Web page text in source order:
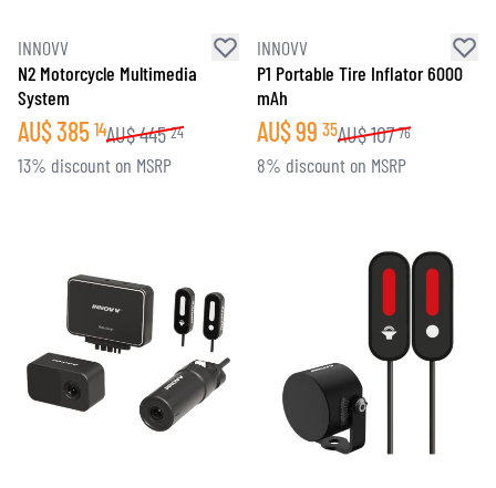
INNOVV
N2 Motorcycle Multimedia
System
AU$385 14AU$445 24
13% discount on MSRP
INNOVV
P1 Portable Tire Inflator 6000
mAh
AU$99 35AU$107 76
8% discount on MSRP